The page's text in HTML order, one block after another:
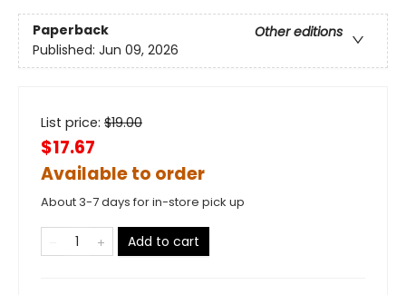
Paperback
Other editions
Published: Jun 09, 2026
List price: $19.00
$17.67
Available to order
About 3-7 days for in-store pick up
Add to cart